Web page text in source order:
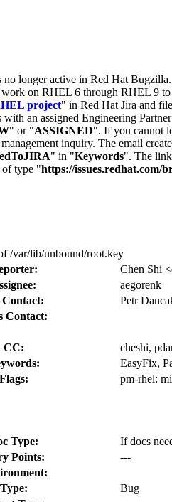
no longer active in Red Hat Bugzilla.
on RHEL 6 through RHEL 9
project" in Red Hat Jira and
an assigned Engineering
" or "ASSIGNED". If you cannot
management inquiry. The email
" in "Keywords". The
of type "https://issues.redhat.com/
/var/lib/unbound/root.key
Chen Shi
aegorenk
Petr
Contact:
CC:
cheshi,
EasyFix,
Flags: pm-rhel:
Type:
If docs
Points:
---
Type:
Bug